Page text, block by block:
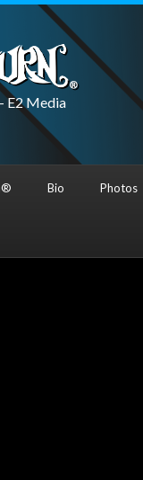
E2 Media
Bio Photos